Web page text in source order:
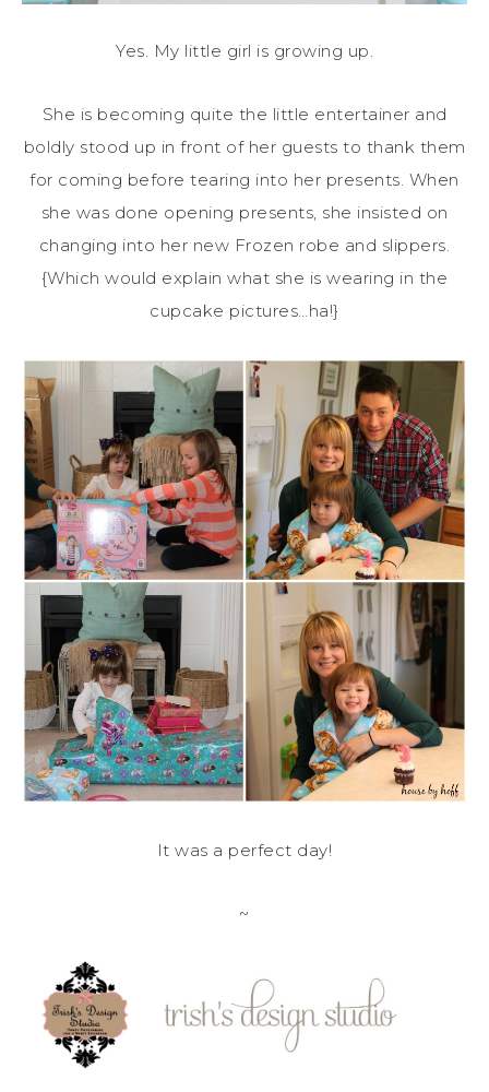
Yes. My little girl is growing up.
She is becoming quite the little entertainer and
boldly stood up in front of her guests to thank them
for coming before tearing into her presents. When
she was done opening presents, she insisted on
changing into her new Frozen robe and slippers.
{Which would explain what she is wearing in the
cupcake pictures…ha!}
It was a perfect day!
~